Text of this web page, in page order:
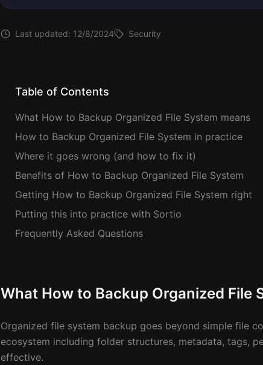
Last updated: 12/8/2024 Security
Table of Contents
What How to Backup Organized File System means
How to Backup Organized File System in practice
Where it goes wrong (and how to fix it)
Benefits of How to Backup Organized File System
Getting How to Backup Organized File System right
Putting this into practice with Sortio
Frequently Asked Questions
What How to Backup Organized File
Organized file system backup goes beyond simple file
ecosystem including folder structures, metadata, tags,
effective.